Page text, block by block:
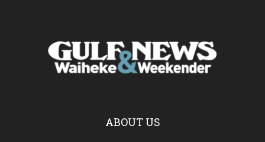
ABOUT US